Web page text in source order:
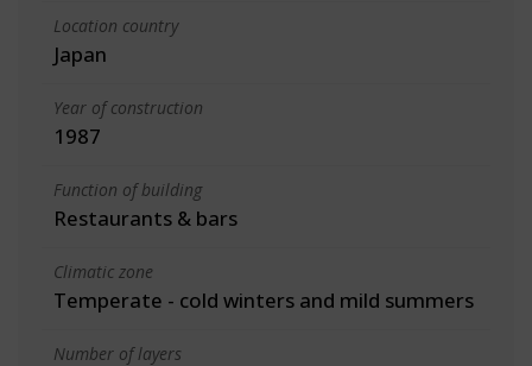
Location country
Japan
Year of construction
1987
Function of building
Restaurants & bars
Climatic zone
Temperate - cold winters and mild summers
Number of layers